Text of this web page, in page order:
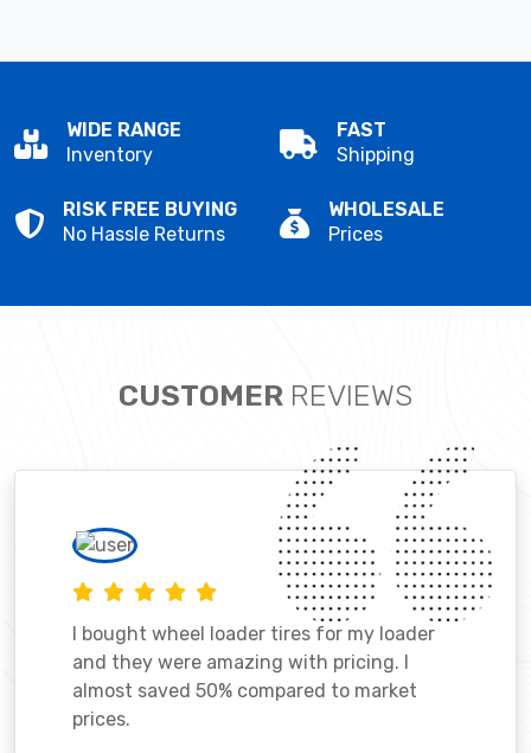
WIDE RANGE
Inventory
FAST
Shipping
RISK FREE BUYING
No Hassle Returns
WHOLESALE
Prices
CUSTOMER REVIEWS
I bought wheel loader tires for my loader
and they were amazing with pricing. I
almost saved 50% compared to market
prices.